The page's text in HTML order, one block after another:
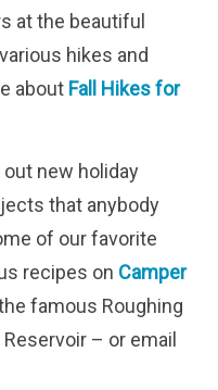
at the beautiful
hikes and
about Fall Hikes for
new holiday
that anybody
of our favorite
recipes on Camper
famous Roughing
– or email